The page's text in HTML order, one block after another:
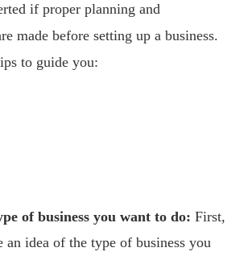
if proper planning and
made before setting up a business.
to guide you:
of business you want to do: First,
an idea of the type of business you